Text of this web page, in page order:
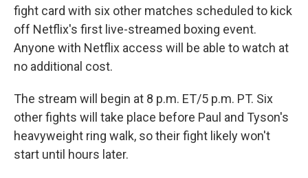
fight card with six other matches scheduled to kick
off Netflix's first live-streamed boxing event.
Anyone with Netflix access will be able to watch at
no additional cost.
The stream will begin at 8 p.m. ET/5 p.m. PT. Six
other fights will take place before Paul and Tyson's
heavyweight ring walk, so their fight likely won't
start until hours later.